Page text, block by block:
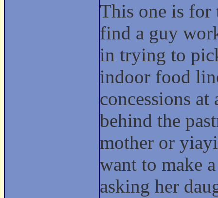
This one is for
find a guy
in trying to
indoor food
concessions
behind the
mother or
want to make
asking her